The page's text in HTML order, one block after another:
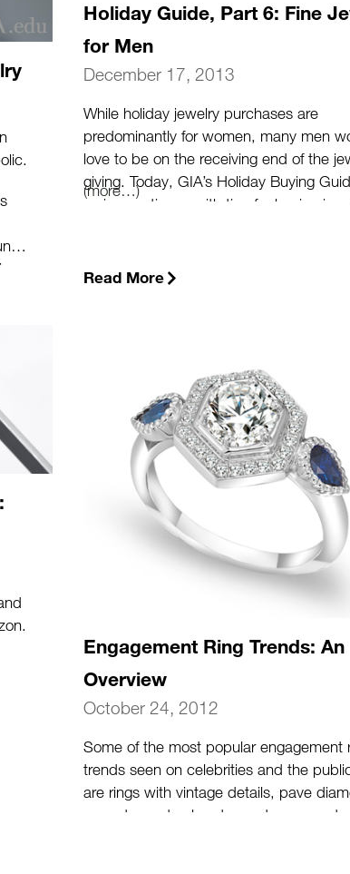
Holiday Guide, Part 6: Fine
for Men
December 17, 2013
While holiday jewelry purchases are
predominantly for women, many men
love to be on the receiving end of the
giving. Today, GIA’s Holiday Buying
series continues with tips for buying
(more…)
Read More
Engagement Ring Trends: An
Overview
October 24, 2012
Some of the most popular engagement
trends seen on celebrities and the
are rings with vintage details, pave
accents, and colored gemstones used as